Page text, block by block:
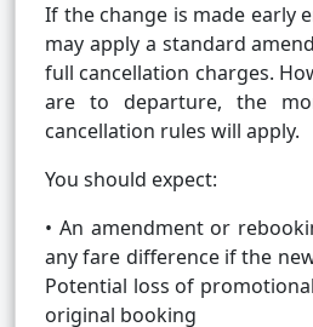
If the change is made early
may apply a standard
full cancellation charges.
are to departure, the
cancellation rules will apply.
You should expect:
• An amendment or
any fare difference if the
Potential loss of
original booking